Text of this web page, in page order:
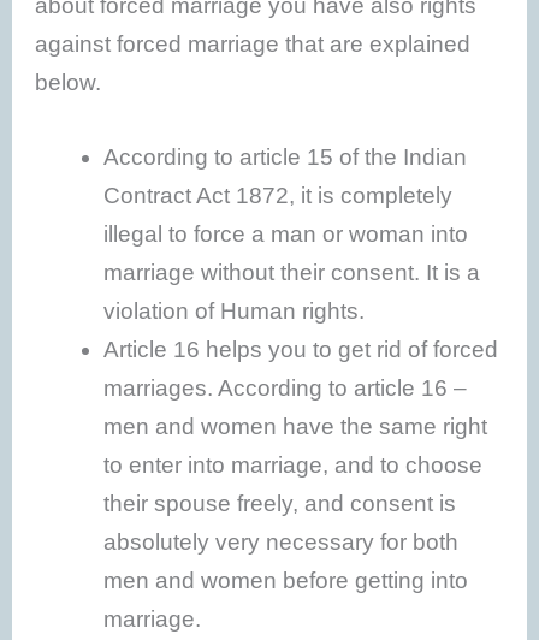
about forced marriage you have also rights
against forced marriage that are explained
below.
According to article 15 of the Indian
Contract Act 1872, it is completely
illegal to force a man or woman into
marriage without their consent. It is a
violation of Human rights.
Article 16 helps you to get rid of forced
marriages. According to article 16 –
men and women have the same right
to enter into marriage, and to choose
their spouse freely, and consent is
absolutely very necessary for both
men and women before getting into
marriage.